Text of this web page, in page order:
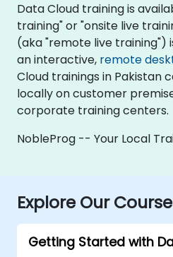
Data Cloud training is
training" or "onsite live
(aka "remote live training")
an interactive, remote
Cloud trainings in Pakistan
locally on customer
corporate training centers.
NobleProg -- Your Local
Explore Our
Getting Started with